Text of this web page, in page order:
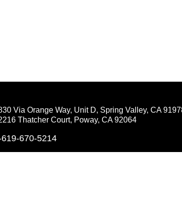
Via Orange Way, Unit D, Spring Valley, CA
Thatcher Court, Poway, CA 92064
619-670-5214